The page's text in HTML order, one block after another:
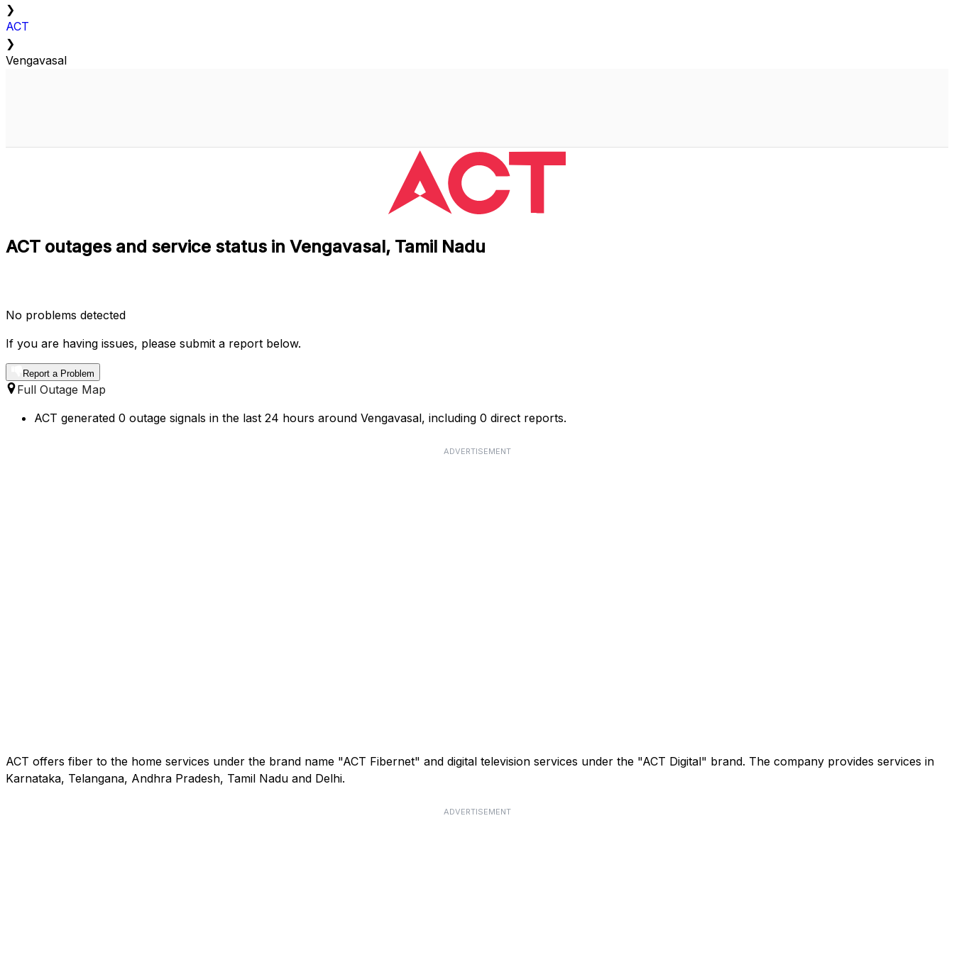
❯
ACT
❯
Vengavasal
ACT outages and service status in Vengavasal, Tamil Nadu
No problems detected
If you are having issues, please submit a report below.
Report a Problem
Full Outage Map
ACT generated 0 outage signals in the last 24 hours around Vengavasal, including 0 direct reports.
ADVERTISEMENT
ACT offers fiber to the home services under the brand name "ACT Fibernet" and digital television services under the "ACT Digital" brand. The company provides services in
Karnataka, Telangana, Andhra Pradesh, Tamil Nadu and Delhi.
ADVERTISEMENT